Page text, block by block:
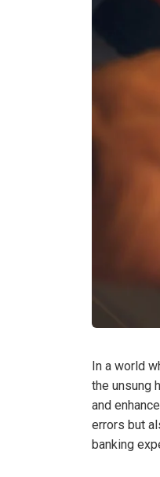
In a world
the unsung
and
errors but
banking